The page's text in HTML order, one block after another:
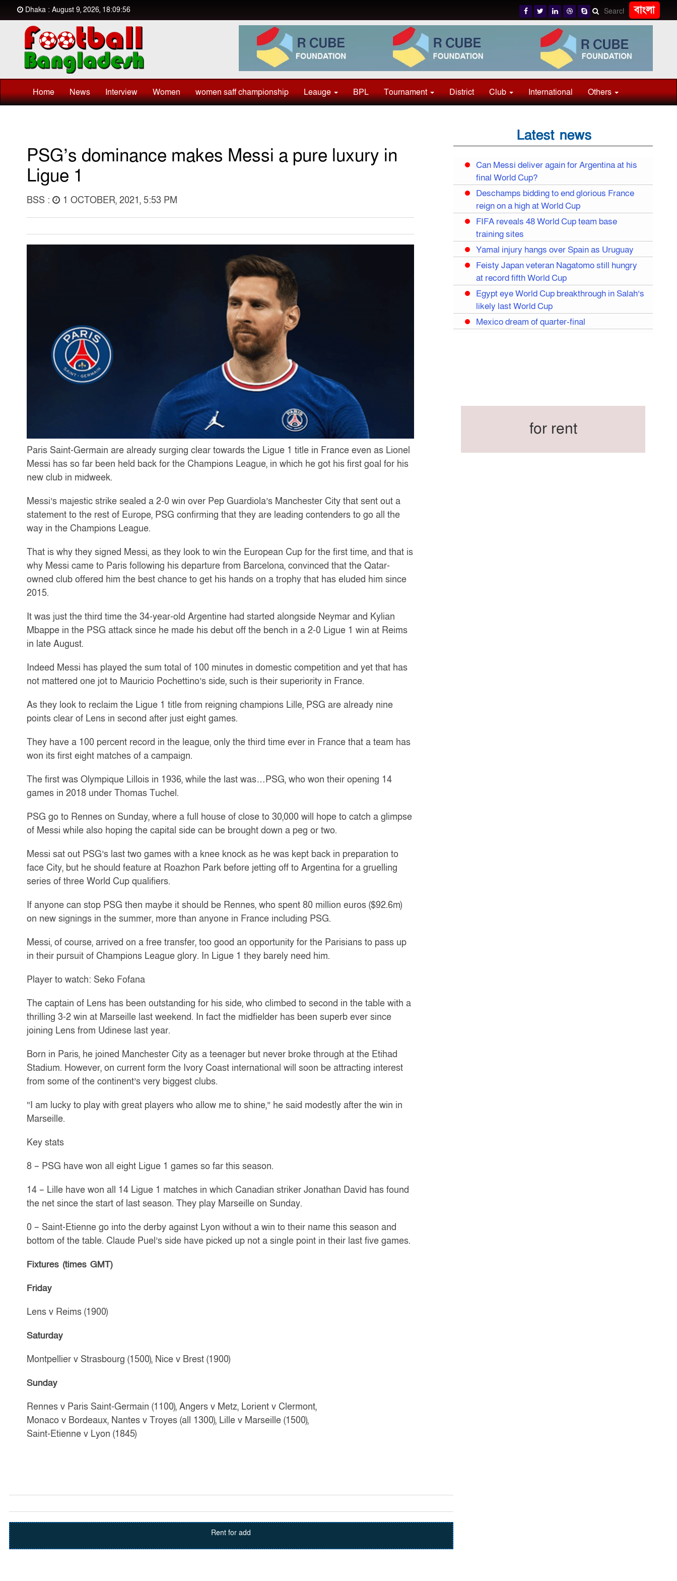
Dhaka : August 9, 2026, 18:09:56 বাংলা
Home News Interview Women women saff championship Leauge BPL Tournament District Club International Others
PSG’s dominance makes Messi a pure luxury in
Ligue 1
BSS : 1 OCTOBER, 2021, 5:53 PM
Paris Saint-Germain are already surging clear towards the Ligue 1 title in France even as Lionel
Messi has so far been held back for the Champions League, in which he got his first goal for his
new club in midweek.
Messi’s majestic strike sealed a 2-0 win over Pep Guardiola’s Manchester City that sent out a
statement to the rest of Europe, PSG confirming that they are leading contenders to go all the
way in the Champions League.
That is why they signed Messi, as they look to win the European Cup for the first time, and that is
why Messi came to Paris following his departure from Barcelona, convinced that the Qatar-
owned club offered him the best chance to get his hands on a trophy that has eluded him since
2015.
It was just the third time the 34-year-old Argentine had started alongside Neymar and Kylian
Mbappe in the PSG attack since he made his debut off the bench in a 2-0 Ligue 1 win at Reims
in late August.
Indeed Messi has played the sum total of 100 minutes in domestic competition and yet that has
not mattered one jot to Mauricio Pochettino’s side, such is their superiority in France.
As they look to reclaim the Ligue 1 title from reigning champions Lille, PSG are already nine
points clear of Lens in second after just eight games.
They have a 100 percent record in the league, only the third time ever in France that a team has
won its first eight matches of a campaign.
The first was Olympique Lillois in 1936, while the last was…PSG, who won their opening 14
games in 2018 under Thomas Tuchel.
PSG go to Rennes on Sunday, where a full house of close to 30,000 will hope to catch a glimpse
of Messi while also hoping the capital side can be brought down a peg or two.
Messi sat out PSG’s last two games with a knee knock as he was kept back in preparation to
face City, but he should feature at Roazhon Park before jetting off to Argentina for a gruelling
series of three World Cup qualifiers.
If anyone can stop PSG then maybe it should be Rennes, who spent 80 million euros ($92.6m)
on new signings in the summer, more than anyone in France including PSG.
Messi, of course, arrived on a free transfer, too good an opportunity for the Parisians to pass up
in their pursuit of Champions League glory. In Ligue 1 they barely need him.
Player to watch: Seko Fofana
The captain of Lens has been outstanding for his side, who climbed to second in the table with a
thrilling 3-2 win at Marseille last weekend. In fact the midfielder has been superb ever since
joining Lens from Udinese last year.
Born in Paris, he joined Manchester City as a teenager but never broke through at the Etihad
Stadium. However, on current form the Ivory Coast international will soon be attracting interest
from some of the continent’s very biggest clubs.
“I am lucky to play with great players who allow me to shine,” he said modestly after the win in
Marseille.
Key stats
8 – PSG have won all eight Ligue 1 games so far this season.
14 – Lille have won all 14 Ligue 1 matches in which Canadian striker Jonathan David has found
the net since the start of last season. They play Marseille on Sunday.
0 – Saint-Etienne go into the derby against Lyon without a win to their name this season and
bottom of the table. Claude Puel’s side have picked up not a single point in their last five games.
Fixtures (times GMT)
Friday
Lens v Reims (1900)
Saturday
Montpellier v Strasbourg (1500), Nice v Brest (1900)
Sunday
Rennes v Paris Saint-Germain (1100), Angers v Metz, Lorient v Clermont,
Monaco v Bordeaux, Nantes v Troyes (all 1300), Lille v Marseille (1500),
Saint-Etienne v Lyon (1845)
Rent for add
Latest news
Can Messi deliver again for Argentina at his
final World Cup?
Deschamps bidding to end glorious France
reign on a high at World Cup
FIFA reveals 48 World Cup team base
training sites
Yamal injury hangs over Spain as Uruguay
Feisty Japan veteran Nagatomo still hungry
at record fifth World Cup
Egypt eye World Cup breakthrough in Salah’s
likely last World Cup
Mexico dream of quarter-final
Sports Award 2025
Neymar back in Brazil squad for fourth World
for rent